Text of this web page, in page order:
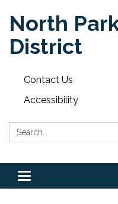
North
District
Contact Us
Accessibility
Search:
Toggle
navigation